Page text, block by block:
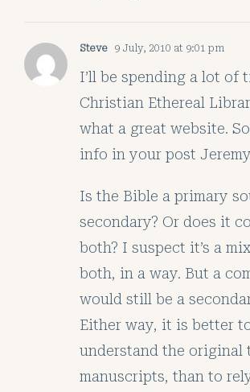
Steve 9 July, 2010 at 9:01 pm
I’ll be spending a lot of
Christian Ethereal
what a great website.
info in your post
Is the Bible a primary
secondary? Or does it
both? I suspect it’s a
both, in a way. But a
would still be a
Either way, it is better
understand the original
manuscripts, than to